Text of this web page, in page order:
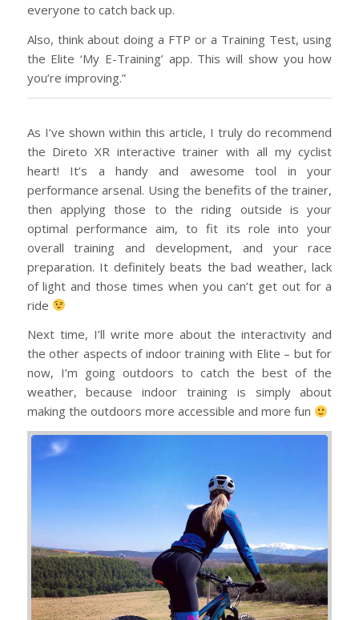
everyone to catch back up.
Also, think about doing a FTP or a Training Test, using
the Elite ‘My E-Training’ app. This will show you how
you’re improving.”
As I’ve shown within this article, I truly do recommend
the Direto XR interactive trainer with all my cyclist
heart! It’s a handy and awesome tool in your
performance arsenal. Using the benefits of the trainer,
then applying those to the riding outside is your
optimal performance aim, to fit its role into your
overall training and development, and your race
preparation. It definitely beats the bad weather, lack
of light and those times when you can’t get out for a
ride
Next time, I’ll write more about the interactivity and
the other aspects of indoor training with Elite – but for
now, I’m going outdoors to catch the best of the
weather, because indoor training is simply about
making the outdoors more accessible and more fun